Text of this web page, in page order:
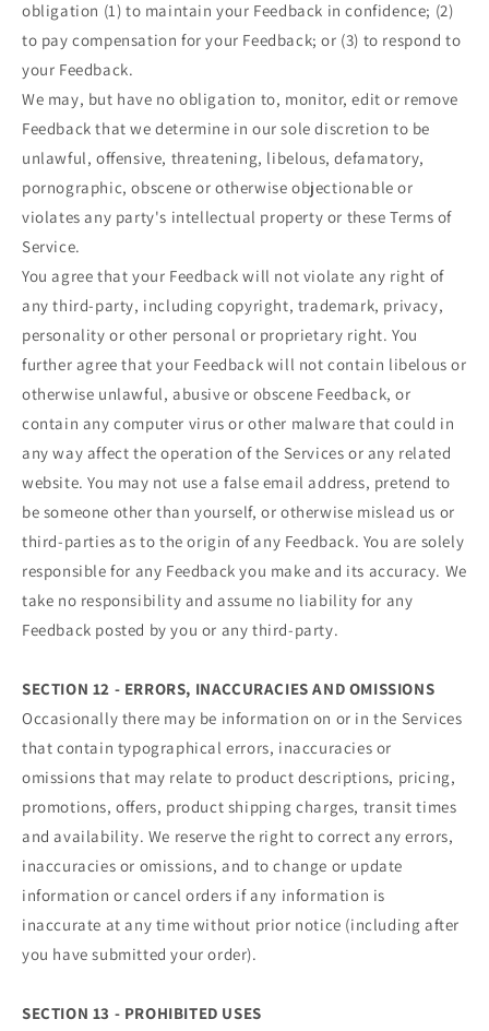
obligation (1) to maintain your Feedback in confidence; (2)
to pay compensation for your Feedback; or (3) to respond to
your Feedback.
We may, but have no obligation to, monitor, edit or remove
Feedback that we determine in our sole discretion to be
unlawful, offensive, threatening, libelous, defamatory,
pornographic, obscene or otherwise objectionable or
violates any party's intellectual property or these Terms of
Service.
You agree that your Feedback will not violate any right of
any third-party, including copyright, trademark, privacy,
personality or other personal or proprietary right. You
further agree that your Feedback will not contain libelous or
otherwise unlawful, abusive or obscene Feedback, or
contain any computer virus or other malware that could in
any way affect the operation of the Services or any related
website. You may not use a false email address, pretend to
be someone other than yourself, or otherwise mislead us or
third-parties as to the origin of any Feedback. You are solely
responsible for any Feedback you make and its accuracy. We
take no responsibility and assume no liability for any
Feedback posted by you or any third-party.
SECTION 12 - ERRORS, INACCURACIES AND OMISSIONS
Occasionally there may be information on or in the Services
that contain typographical errors, inaccuracies or
omissions that may relate to product descriptions, pricing,
promotions, offers, product shipping charges, transit times
and availability. We reserve the right to correct any errors,
inaccuracies or omissions, and to change or update
information or cancel orders if any information is
inaccurate at any time without prior notice (including after
you have submitted your order).
SECTION 13 - PROHIBITED USES